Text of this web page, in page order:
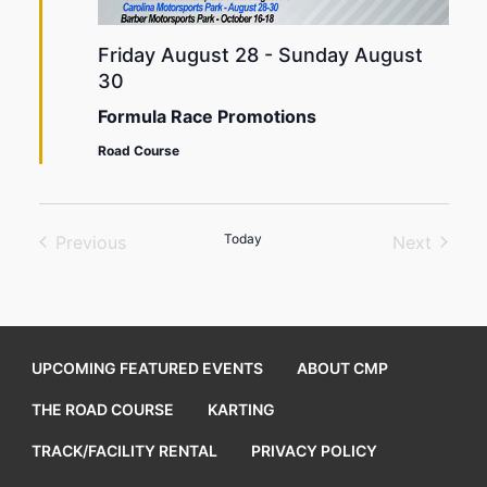
Formula Race Promotions
Friday August 28- Sunday August
30
Road Course
Previous
Today
Next
UPCOMING FEATURED EVENTS ABOUT CMP
THE ROAD COURSE KARTING
TRACK/FACILITY RENTAL PRIVACY POLICY